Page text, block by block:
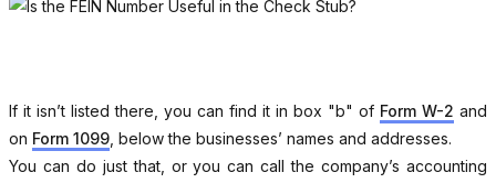
If it isn’t listed there, you can find it in box "b" of Form W-2 and
on Form 1099 , below the businesses’ names and addresses.
You can do just that, or you can call the company’s accounting